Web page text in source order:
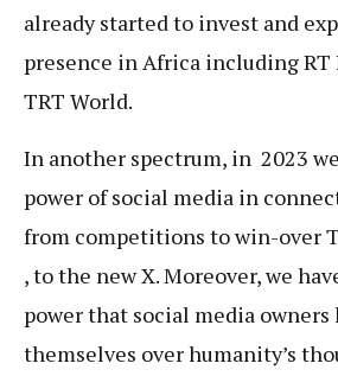
already started to invest and
presence in Africa including
TRT World.
In another spectrum, in 2023
power of social media in
from competitions to win-over
, to the new X. Moreover, we
power that social media owners
themselves over humanity’s